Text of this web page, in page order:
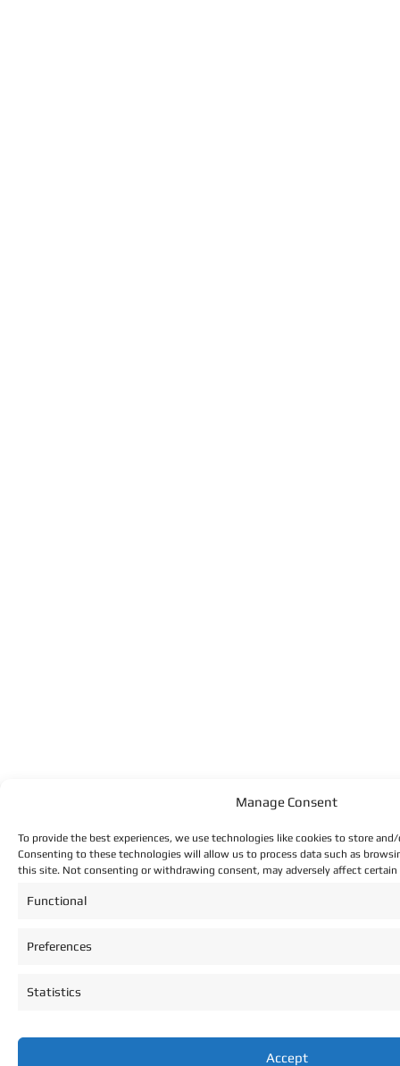
Manage Consent
To provide the best experiences, we use technologies like cookies to store
Consenting to these technologies will allow us to process data such as
this site. Not consenting or withdrawing consent, may adversely affect
Functional
Preferences
Statistics
Accept